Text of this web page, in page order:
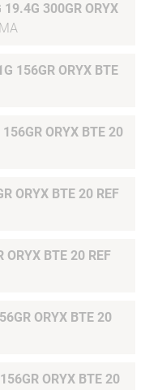
300GR ORYX
156GR ORYX BTE
ORYX BTE 20
ORYX BTE 20 REF
ORYX BTE 20
ORYX BTE 20